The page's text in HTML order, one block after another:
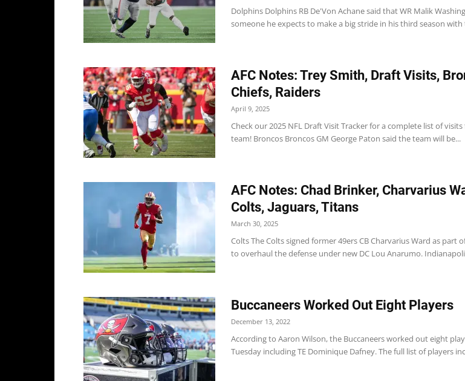
Dolphins Dolphins RB De'Von Achane said that WR Malik
someone he expects to make a big stride in his third season with
AFC Notes: Trey Smith, Draft Visits,
Chiefs, Raiders
April 9, 2025
Check our 2025 NFL Draft Visit Tracker for a complete list of visits
team! Broncos Broncos GM George Paton said the team will be...
AFC Notes: Chad Brinker, Charvarius
Colts, Jaguars, Titans
March 30, 2025
Colts The Colts signed former 49ers CB Charvarius Ward as part
to overhaul the defense under new DC Lou Anarumo.
Buccaneers Worked Out Eight Players
December 13, 2022
According to Aaron Wilson, the Buccaneers worked out eight
Tuesday including TE Dominique Dafney. The full list of players